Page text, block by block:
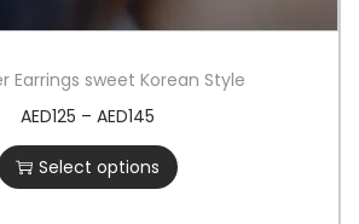
Earrings sweet Korean Style
AED125 – AED145
Select options